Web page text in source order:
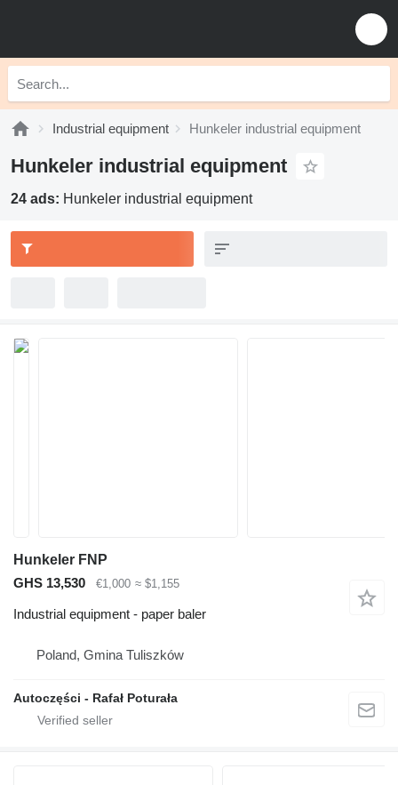
Industrial equipment Hunkeler industrial equipment
Hunkeler industrial equipment
24 ads: Hunkeler industrial equipment
Hunkeler FNP
GHS 13,530
€1,000 ≈ $1,155
Industrial equipment - paper baler
Poland, Gmina Tuliszków
Autoczęści - Rafał Poturała